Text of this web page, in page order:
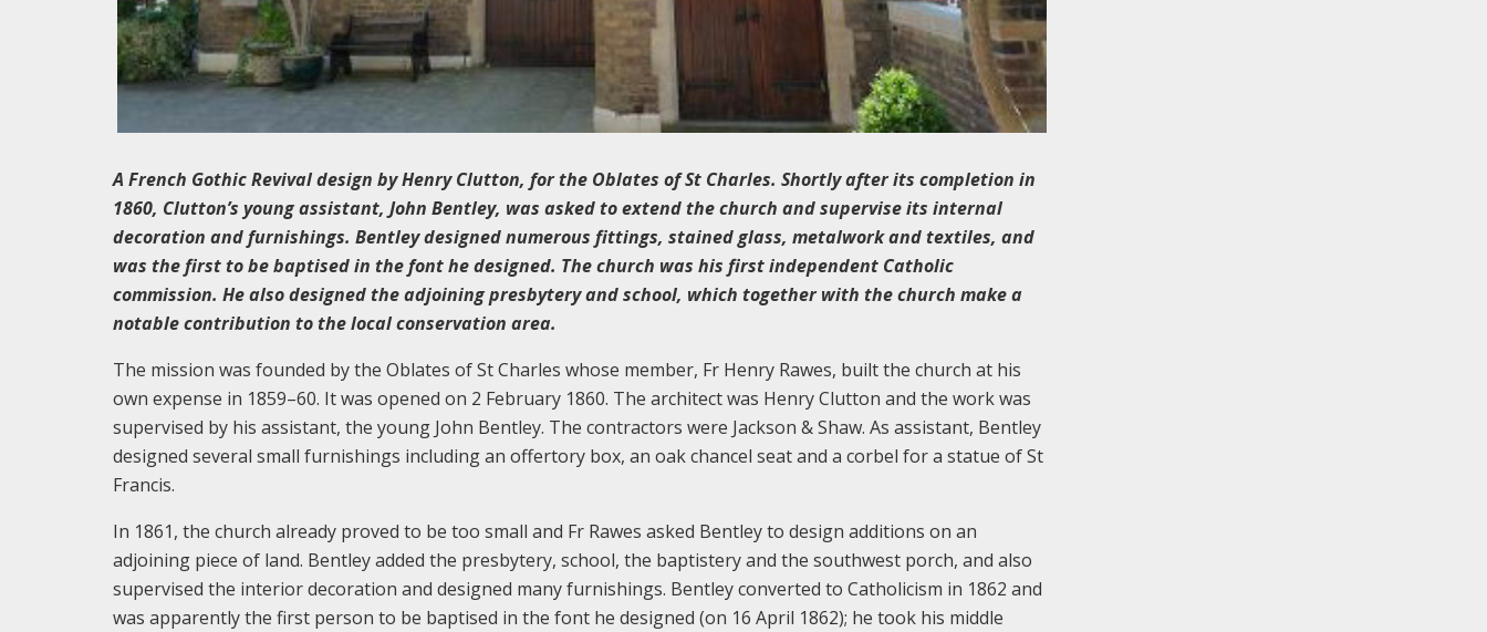
A French Gothic Revival design by Henry Clutton, for the Oblates of St Charles. Shortly after its completion in
1860, Clutton’s young assistant, John Bentley, was asked to extend the church and supervise its internal
decoration and furnishings. Bentley designed numerous fittings, stained glass, metalwork and textiles, and
was the first to be baptised in the font he designed. The church was his first independent Catholic
commission. He also designed the adjoining presbytery and school, which together with the church make a
notable contribution to the local conservation area.
The mission was founded by the Oblates of St Charles whose member, Fr Henry Rawes, built the church at his
own expense in 1859–60. It was opened on 2 February 1860. The architect was Henry Clutton and the work was
supervised by his assistant, the young John Bentley. The contractors were Jackson & Shaw. As assistant, Bentley
designed several small furnishings including an offertory box, an oak chancel seat and a corbel for a statue of St
Francis.
In 1861, the church already proved to be too small and Fr Rawes asked Bentley to design additions on an
adjoining piece of land. Bentley added the presbytery, school, the baptistery and the southwest porch, and also
supervised the interior decoration and designed many furnishings. Bentley converted to Catholicism in 1862 and
was apparently the first person to be baptised in the font he designed (on 16 April 1862); he took his middle